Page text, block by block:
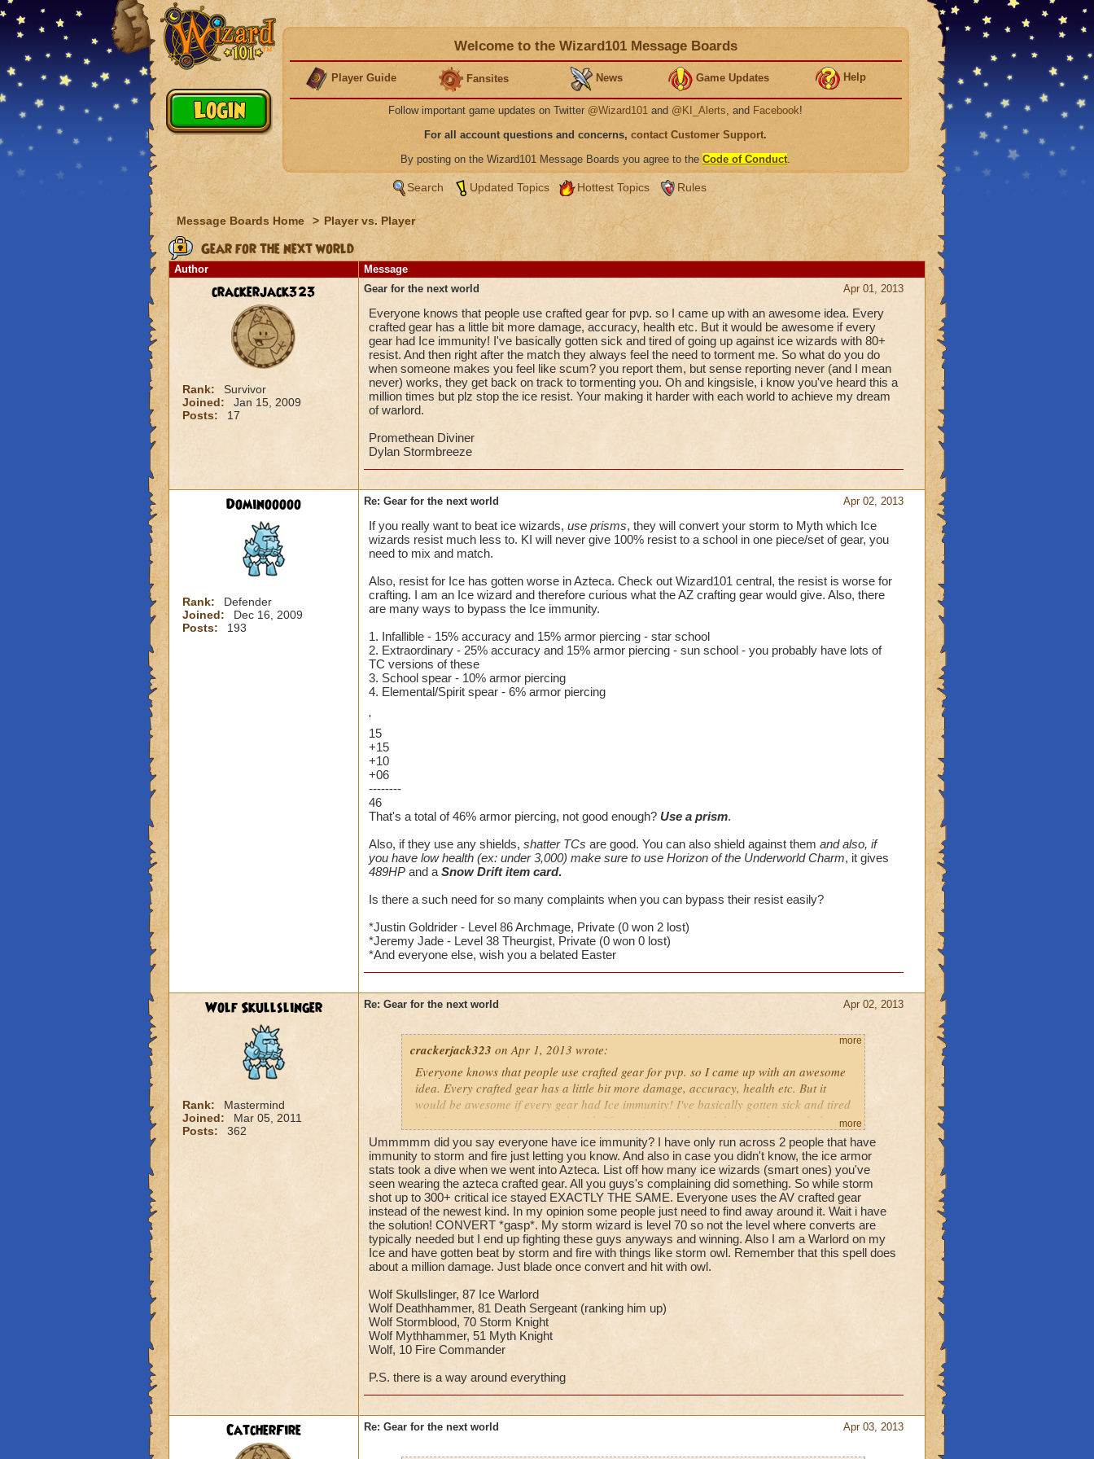
Welcome to the Wizard101 Message Boards
Player Guide Fansites News Game Updates Help
Follow important game updates on Twitter @Wizard101 and @KI_Alerts, and Facebook!
For all account questions and concerns, contact Customer Support.
By posting on the Wizard101 Message Boards you agree to the Code of Conduct.
Search Updated Topics Hottest Topics Rules
Message Boards Home > Player vs. Player
Gear for the next world
Author Message
crackerjack323
Rank:
Survivor
Joined:
Jan 15, 2009
Posts:
17
Apr 01, 2013
Gear for the next world
Everyone knows that people use crafted gear for pvp. so I came up with an awesome idea. Every
crafted gear has a little bit more damage, accuracy, health etc. But it would be awesome if every
gear had Ice immunity! I've basically gotten sick and tired of going up against ice wizards with 80+
resist. And then right after the match they always feel the need to torment me. So what do you do
when someone makes you feel like scum? you report them, but sense reporting never (and I mean
never) works, they get back on track to tormenting you. Oh and kingsisle, i know you've heard this a
million times but plz stop the ice resist. Your making it harder with each world to achieve my dream
of warlord.
Promethean Diviner
Dylan Stormbreeze
Dominooooo
Rank:
Defender
Joined:
Dec 16, 2009
Posts:
193
Apr 02, 2013
Re: Gear for the next world
If you really want to beat ice wizards, use prisms, they will convert your storm to Myth which Ice
wizards resist much less to. KI will never give 100% resist to a school in one piece/set of gear, you
need to mix and match.
Also, resist for Ice has gotten worse in Azteca. Check out Wizard101 central, the resist is worse for
crafting. I am an Ice wizard and therefore curious what the AZ crafting gear would give. Also, there
are many ways to bypass the Ice immunity.
1. Infallible - 15% accuracy and 15% armor piercing - star school
2. Extraordinary - 25% accuracy and 15% armor piercing - sun school - you probably have lots of
TC versions of these
3. School spear - 10% armor piercing
4. Elemental/Spirit spear - 6% armor piercing
'
15
+15
+10
+06
--------
46
That's a total of 46% armor piercing, not good enough? Use a prism.
Also, if they use any shields, shatter TCs are good. You can also shield against them and also, if
you have low health (ex: under 3,000) make sure to use Horizon of the Underworld Charm, it gives
489HPand aSnow Drift item card.
Is there a such need for so many complaints when you can bypass their resist easily?
*Justin Goldrider - Level 86 Archmage, Private (0 won 2 lost)
*Jeremy Jade - Level 38 Theurgist, Private (0 won 0 lost)
*And everyone else, wish you a belated Easter
Wolf Skullslinger
Rank:
Mastermind
Joined:
Mar 05, 2011
Posts:
362
Apr 02, 2013
Re: Gear for the next world
crackerjack323 on Apr 1, 2013 wrote:
Everyone knows that people use crafted gear for pvp. so I came up with an awesome
idea. Every crafted gear has a little bit more damage, accuracy, health etc. But it
would be awesome if every gear had Ice immunity! I've basically gotten sick and tired
of going up against ice wizards with 80+ resist. And then right after the match they
always feel the need to torment me. So what do you do when someone makes you feel
like scum? you report them, but sense reporting never (and I mean never) works, they
get back on track to tormenting you. Oh and kingsisle, i know you've heard this a
million times but plz stop the ice resist. Your making it harder with each world to
achieve my dream of warlord.
Promethean Diviner
Dylan Stormbreeze
more
more
Ummmmm did you say everyone have ice immunity? I have only run across 2 people that have
immunity to storm and fire just letting you know. And also in case you didn't know, the ice armor
stats took a dive when we went into Azteca. List off how many ice wizards (smart ones) you've
seen wearing the azteca crafted gear. All you guys's complaining did something. So while storm
shot up to 300+ critical ice stayed EXACTLY THE SAME. Everyone uses the AV crafted gear
instead of the newest kind. In my opinion some people just need to find away around it. Wait i have
the solution! CONVERT *gasp*. My storm wizard is level 70 so not the level where converts are
typically needed but I end up fighting these guys anyways and winning. Also I am a Warlord on my
Ice and have gotten beat by storm and fire with things like storm owl. Remember that this spell does
about a million damage. Just blade once convert and hit with owl.
Wolf Skullslinger, 87 Ice Warlord
Wolf Deathhammer, 81 Death Sergeant (ranking him up)
Wolf Stormblood, 70 Storm Knight
Wolf Mythhammer, 51 Myth Knight
Wolf, 10 Fire Commander
P.S. there is a way around everything
CatcherFire Apr 03, 2013
Re: Gear for the next world